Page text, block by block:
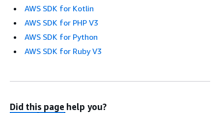
AWS SDK for Kotlin
AWS SDK for PHP V3
AWS SDK for Python
AWS SDK for Ruby V3
Did this page help you?